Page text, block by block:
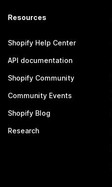
Resources
Shopify Help Center
API documentation
Shopify Community
Community Events
Shopify Blog
Research